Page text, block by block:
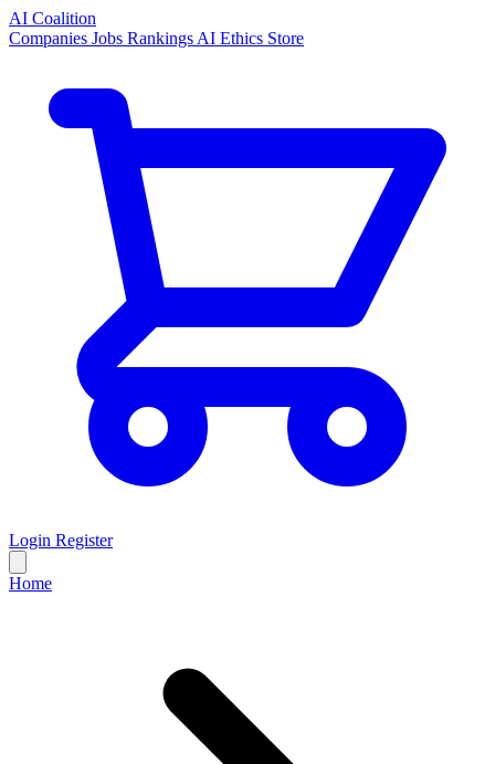
AI Coalition
Companies Jobs Rankings AI Ethics Store
Login Register
Home